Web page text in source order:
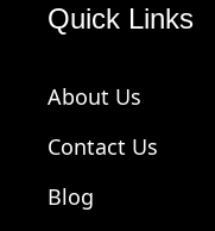
Quick Links
About Us
Contact Us
Blog